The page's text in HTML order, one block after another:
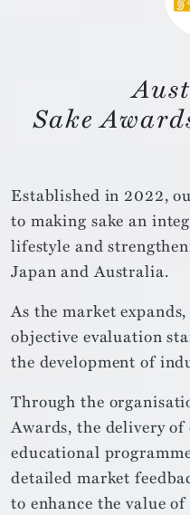
Sake
Established in 2022,
to making sake an
lifestyle and
Japan and Australia.
As the market
objective evaluation
the development of
Through the
Awards, the delivery of
educational
detailed market
to enhance the value